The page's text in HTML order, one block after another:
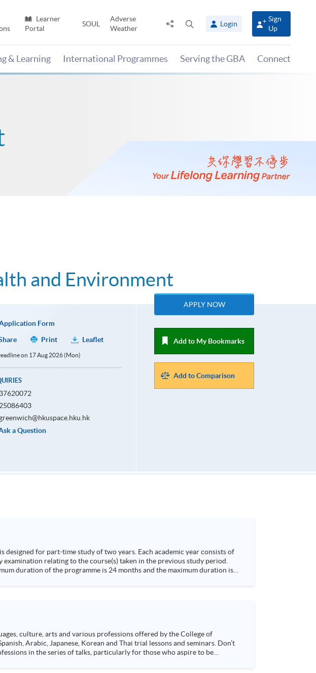
Learner
Portal
SOUL
Adverse
Weather
Share
panel
Login
Sign
Up
& Learning International Programmes Serving the GBA Connect
and Environment
Form
Print Leaflet
on 17 Aug 2026 (Mon)
37620072
a Question
APPLY NOW
Add to My Bookmarks
Add to Comparison
for part-time study of two years. Each academic year consists of
relating to the course(s) taken in the previous study period.
in the series of talks, particularly for those who aspire to be